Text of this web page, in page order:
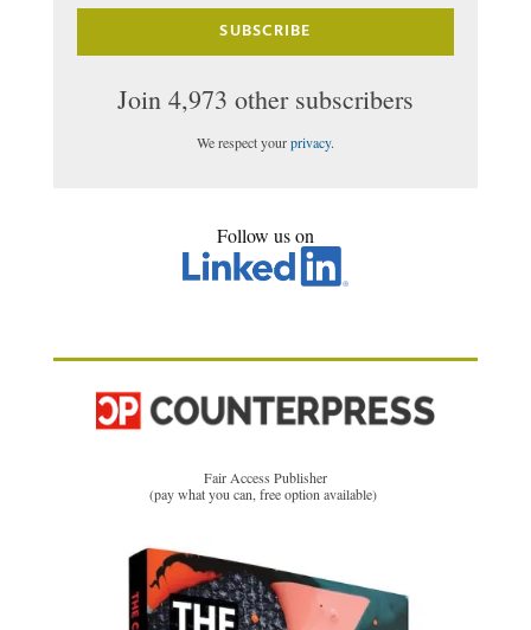
SUBSCRIBE
Join 4,973 other subscribers
We respect yourprivacy.
Follow us on
Fair Access Publisher
(pay what you can, free option available)